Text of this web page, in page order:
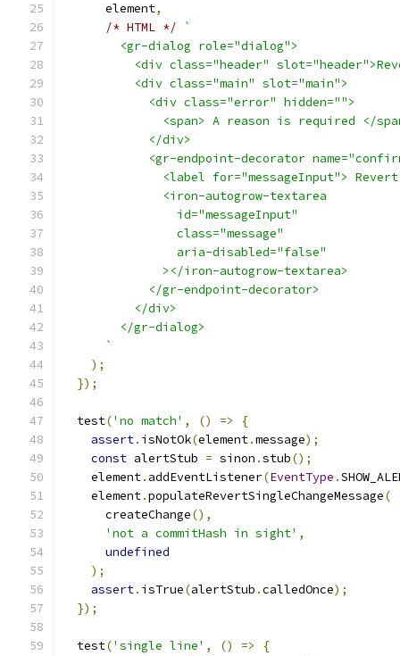
      element
,
/* HTML */
`
        <gr-dialog role="dialog">
<div class="header"
          <div class="main" slot="main">
            <div class="error" hidden="">
<span> A reason is required </
            </div>
<gr-endpoint-decorator
<label for="messageInput">
              <iron-autogrow-textarea
                id="messageInput"
                class="message"
                aria-disabled="false"
              ></iron-autogrow-textarea>
            </gr-endpoint-decorator>
          </div>
        </gr-dialog>
      `
);
});
  test
('no match' , () =>
{
assert. isNotOk(element.message);
const alertStub = sinon .stub();
    element
. addEventListener(EventType .
    element
.populateRevertSingleChangeMessage(
      createChange
(),
'not a commitHash in sight' ,
undefined
);
assert. isTrue(alertStub .calledOnce);
});
  test
('single line' , () =>
{